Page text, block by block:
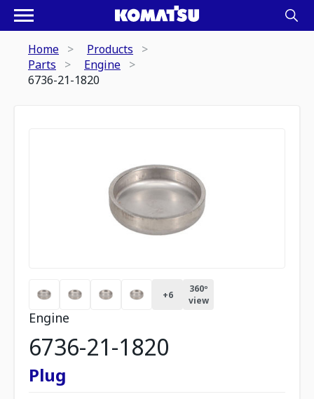
Home
Products
Parts
Engine
6736-21-1820
+6
360º
view
Engine
6736-21-1820
Plug